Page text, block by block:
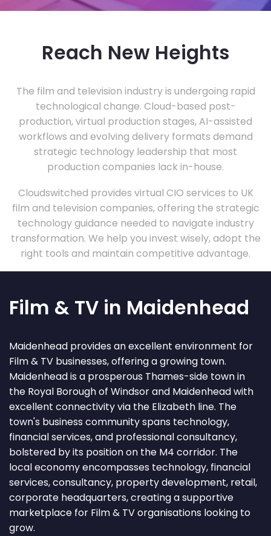
Reach New Heights
The film and television industry is undergoing rapid
technological change. Cloud-based post-
production, virtual production stages, AI-assisted
workflows and evolving delivery formats demand
strategic technology leadership that most
production companies lack in-house.
Cloudswitched provides virtual CIO services to UK
film and television companies, offering the strategic
technology guidance needed to navigate industry
transformation. We help you invest wisely, adopt the
right tools and maintain competitive advantage.
Film & TV in Maidenhead
Maidenhead provides an excellent environment for
Film & TV businesses, offering a growing town.
Maidenhead is a prosperous Thames-side town in
the Royal Borough of Windsor and Maidenhead with
excellent connectivity via the Elizabeth line. The
town's business community spans technology,
financial services, and professional consultancy,
bolstered by its position on the M4 corridor. The
local economy encompasses technology, financial
services, consultancy, property development, retail,
corporate headquarters, creating a supportive
marketplace for Film & TV organisations looking to
grow.